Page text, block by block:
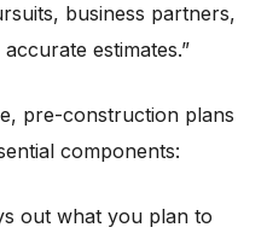
business partners,
estimates.”
pre-construction plans
components:
out what you plan to